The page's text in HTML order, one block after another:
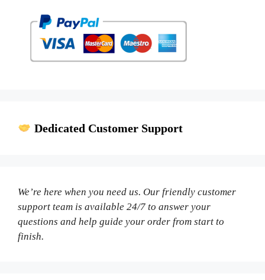
Dedicated Customer Support
We’re here when you need us. Our friendly customer
support team is available 24/7 to answer your
questions and help guide your order from start to
finish.